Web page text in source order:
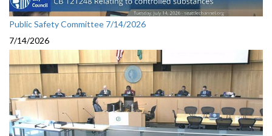
Public Safety Committee 7/14/2026
7/14/2026